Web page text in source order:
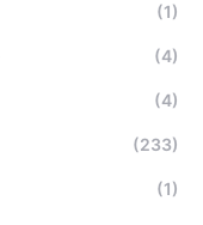
(1)
(4)
(4)
(233)
(1)